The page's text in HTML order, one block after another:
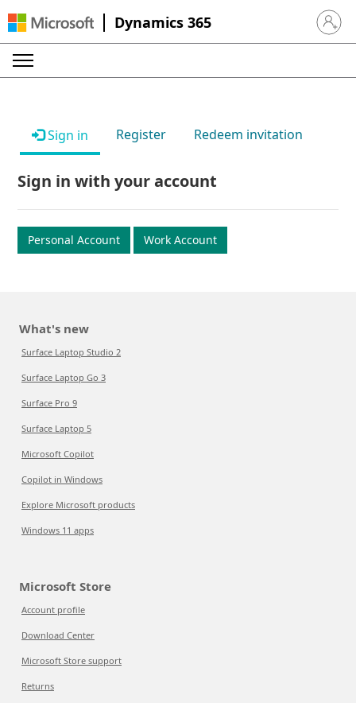
Dynamics 365 Sign in
Sign in Register Redeem invitation
Sign in with your account
Personal Account Work Account
What's new
Surface Laptop Studio 2
Surface Laptop Go 3
Surface Pro 9
Surface Laptop 5
Microsoft Copilot
Copilot in Windows
Explore Microsoft products
Windows 11 apps
Microsoft Store
Account profile
Download Center
Microsoft Store support
Returns